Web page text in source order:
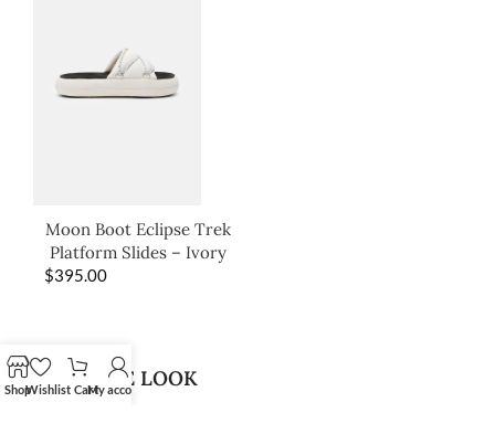
Moon Boot Eclipse Trek
Platform Slides – Ivory
$395.00
SHOP THE LOOK
ShopWishlist CartMy account